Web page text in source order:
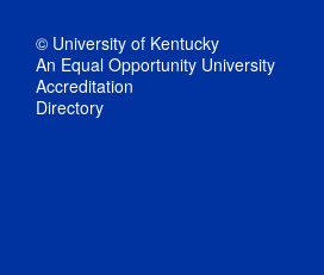
© University of Kentucky
An Equal Opportunity University
Accreditation
Directory